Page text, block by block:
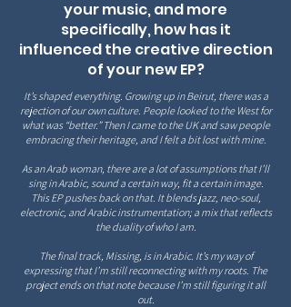
your music, and more
specifically, how has it
influenced the creative direction
of your new EP?
It’s shaped everything. Growing up in Beirut, there was a
rejection of our own culture. People looked to the West for
what was “better.” Then I came to the UK and saw people
embracing their heritage, and I felt a bit lost with mine.
As an Arab woman, there are a lot of assumptions that I’ll
sing in Arabic, sound a certain way, fit a certain image.
This EP pushes back on that. It blends jazz, neo-soul,
electronic, and Arabic instrumentation; a mix that reflects
the duality of who I am.
The final track, Missing, is in Arabic. It’s my way of
expressing that I’m still reconnecting with my roots. The
project ends on that note because I’m still figuring it all
out.